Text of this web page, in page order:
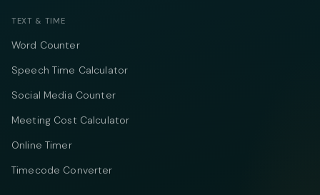
TEXT & TIME
Word Counter
Speech Time Calculator
Social Media Counter
Meeting Cost Calculator
Online Timer
Timecode Converter